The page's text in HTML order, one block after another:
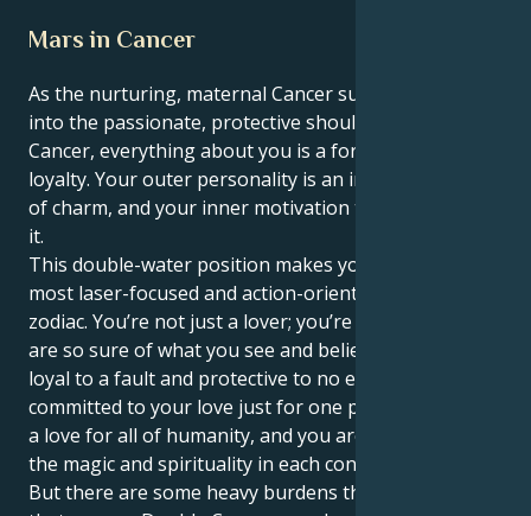
Mars in Cancer
As the nurturing, maternal Cancer sun feels its way
into the passionate, protective shoulders of Mars in
Cancer, everything about you is a force of love and
loyalty. Your outer personality is an infinite reservoir
of charm, and your inner motivation terrain reflects
it.
This double-water position makes you one of the
most laser-focused and action-oriented people in the
zodiac. You’re not just a lover; you’re love itself. You
are so sure of what you see and believe in, you are
loyal to a fault and protective to no end. You're not
committed to your love just for one person; you have
a love for all of humanity, and you are captured by
the magic and spirituality in each connection.
But there are some heavy burdens that come with all